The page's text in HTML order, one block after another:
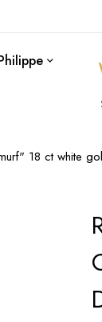
18 ct white